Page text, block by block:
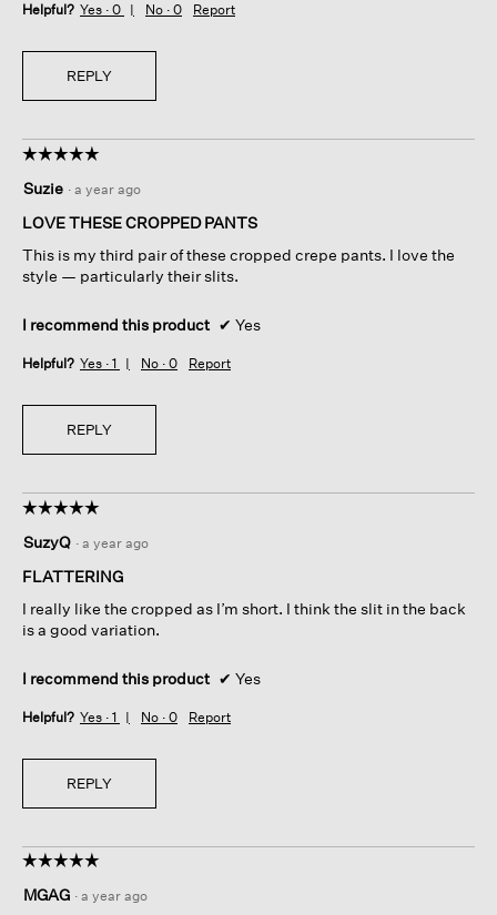
Helpful? Yes · 0 No · 0 Report
REPLY
☆☆☆☆☆
☆☆☆☆☆
out
of
stars.
Suzie · a year ago
LOVE THESE CROPPED PANTS
This is my third pair of these cropped crepe pants. I love the
style — particularly their slits.
I recommend this product ✔ Yes
Helpful? Yes · 1 No · 0 Report
REPLY
☆☆☆☆☆
☆☆☆☆☆
out
of
stars.
SuzyQ · a year ago
FLATTERING
I really like the cropped as I’m short. I think the slit in the back
is a good variation.
I recommend this product ✔ Yes
Helpful? Yes · 1 No · 0 Report
REPLY
☆☆☆☆☆
☆☆☆☆☆
out
MGAG · a year ago